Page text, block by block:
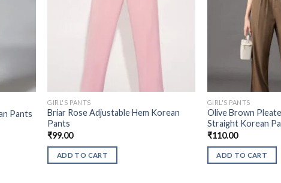
Pants
GIRL'S PANTS
Briar Rose Adjustable Hem Korean
Pants
₹99.00
ADD TO CART
GIRL'S PANTS
Olive Brown
Straight Korean
₹110.00
ADD TO CART